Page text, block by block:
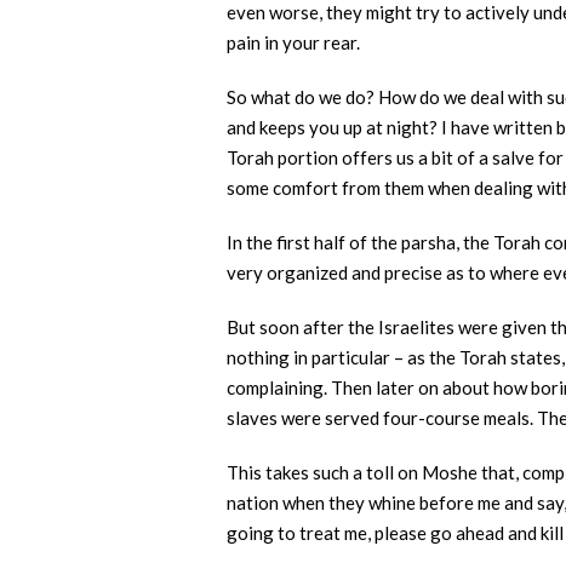
even worse, they might try to actively
pain in your rear.
So what do we do? How do we deal with
and keeps you up at night? I have written
Torah portion offers us a bit of a salve
some comfort from them when dealing
In the first half of the parsha, the Torah
very organized and precise as to where
But soon after the Israelites were given
nothing in particular – as the Torah
complaining. Then later on about how
slaves were served four-course meals.
This takes such a toll on Moshe that,
nation when they whine before me and
going to treat me, please go ahead and